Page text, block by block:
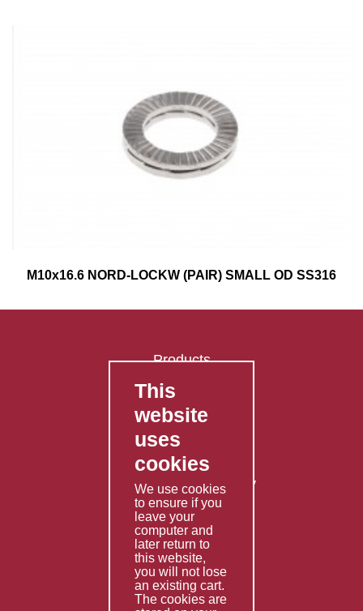
M10x16.6 NORD-LOCKW (PAIR) SMALL OD SS316
Products
FAQ's
Contact Us
Privacy Policy
Shipping Policy
Returns & Refunds Policy
Terms & Conditions
Services
Fabrication
Special Imports
Other Services
This
website
uses
cookies
We use cookies
to ensure if you
leave your
computer and
later return to
this website,
you will not lose
an existing cart.
The cookies are